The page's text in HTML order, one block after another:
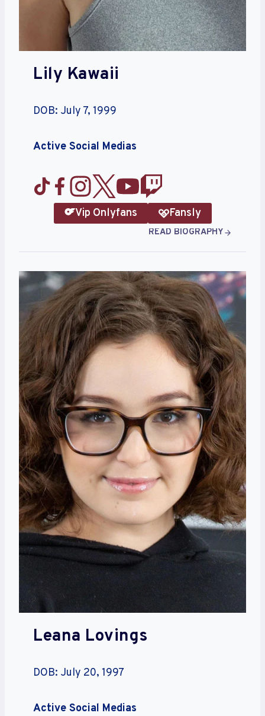
Lily Kawaii
DOB: July 7, 1999
Active Social Medias
Vip Onlyfans Fansly
READ BIOGRAPHY
Leana Lovings
DOB: July 20, 1997
Active Social Medias